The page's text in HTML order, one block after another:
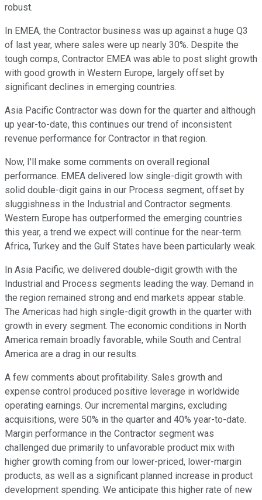
robust.
In EMEA, the Contractor business was up against a huge Q3
of last year, where sales were up nearly 30%. Despite the
tough comps, Contractor EMEA was able to post slight growth
with good growth in Western Europe, largely offset by
significant declines in emerging countries.
Asia Pacific Contractor was down for the quarter and although
up year-to-date, this continues our trend of inconsistent
revenue performance for Contractor in that region.
Now, I'll make some comments on overall regional
performance. EMEA delivered low single-digit growth with
solid double-digit gains in our Process segment, offset by
sluggishness in the Industrial and Contractor segments.
Western Europe has outperformed the emerging countries
this year, a trend we expect will continue for the near-term.
Africa, Turkey and the Gulf States have been particularly weak.
In Asia Pacific, we delivered double-digit growth with the
Industrial and Process segments leading the way. Demand in
the region remained strong and end markets appear stable.
The Americas had high single-digit growth in the quarter with
growth in every segment. The economic conditions in North
America remain broadly favorable, while South and Central
America are a drag in our results.
A few comments about profitability. Sales growth and
expense control produced positive leverage in worldwide
operating earnings. Our incremental margins, excluding
acquisitions, were 50% in the quarter and 40% year-to-date.
Margin performance in the Contractor segment was
challenged due primarily to unfavorable product mix with
higher growth coming from our lower-priced, lower-margin
products, as well as a significant planned increase in product
development spending. We anticipate this higher rate of new